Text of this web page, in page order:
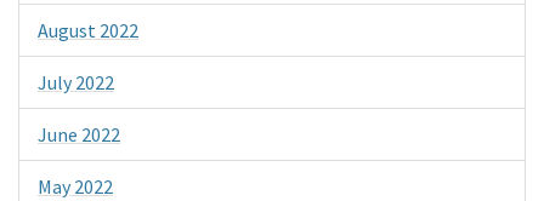
August 2022
July 2022
June 2022
May 2022